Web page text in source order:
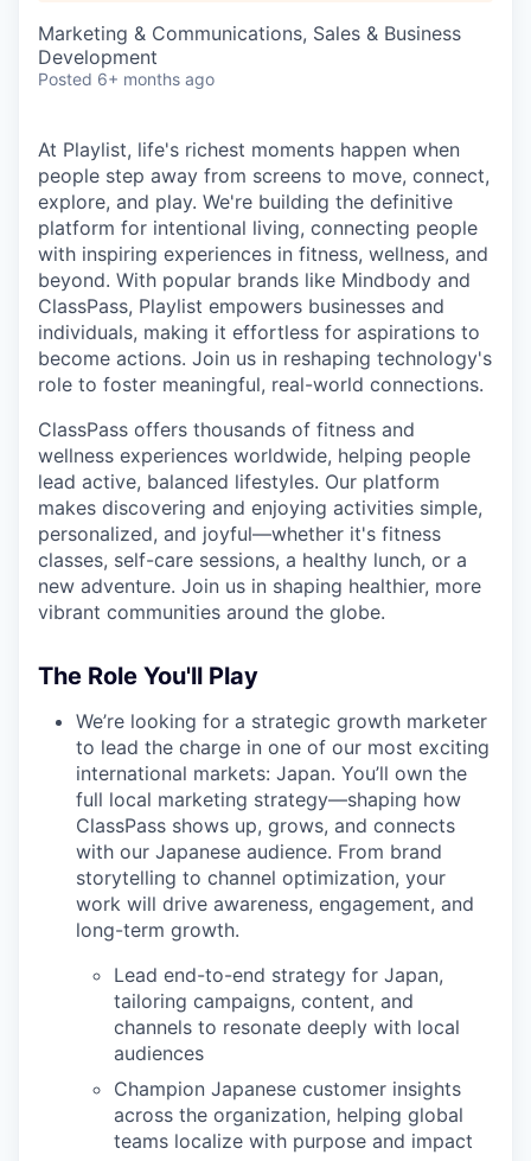
Marketing & Communications, Sales & Business
Development
Posted 6+ months ago
At Playlist, life's richest moments happen when
people step away from screens to move, connect,
explore, and play. We're building the definitive
platform for intentional living, connecting people
with inspiring experiences in fitness, wellness, and
beyond. With popular brands like Mindbody and
ClassPass, Playlist empowers businesses and
individuals, making it effortless for aspirations to
become actions. Join us in reshaping technology's
role to foster meaningful, real-world connections.
ClassPass offers thousands of fitness and
wellness experiences worldwide, helping people
lead active, balanced lifestyles. Our platform
makes discovering and enjoying activities simple,
personalized, and joyful—whether it's fitness
classes, self-care sessions, a healthy lunch, or a
new adventure. Join us in shaping healthier, more
vibrant communities around the globe.
The Role You'll Play
We’re looking for a strategic growth marketer
to lead the charge in one of our most exciting
international markets: Japan. You’ll own the
full local marketing strategy—shaping how
ClassPass shows up, grows, and connects
with our Japanese audience. From brand
storytelling to channel optimization, your
work will drive awareness, engagement, and
long-term growth.
Lead end-to-end strategy for Japan,
tailoring campaigns, content, and
channels to resonate deeply with local
audiences
Champion Japanese customer insights
across the organization, helping global
teams localize with purpose and impact